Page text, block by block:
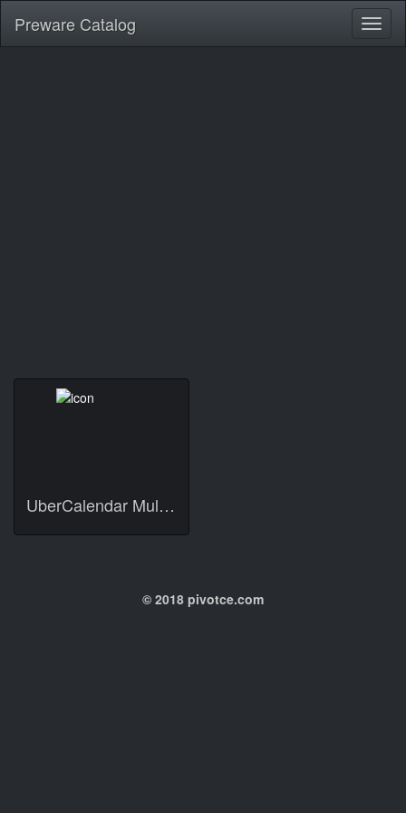
Preware Catalog
UberCalendar Multilingual Localization
© 2018 pivotce.com